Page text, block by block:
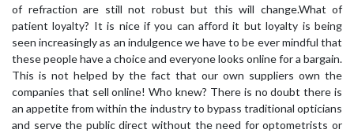
of refraction are still not robust but this will change.What of
patient loyalty? It is nice if you can afford it but loyalty is being
seen increasingly as an indulgence we have to be ever mindful that
these people have a choice and everyone looks online for a bargain.
This is not helped by the fact that our own suppliers own the
companies that sell online! Who knew? There is no doubt there is
an appetite from within the industry to bypass traditional opticians
and serve the public direct without the need for optometrists or